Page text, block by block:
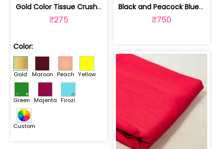
Gold Color Tissue Crush Fabric | 10026869
₹275
Color:
Gold Maroon Peach Yellow
Green Majenta Firozi
Custom
Black and Peacock Blue Colour Two Ton... | 100245314D
₹750